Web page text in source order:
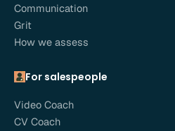
Communication
Grit
How we assess
For salespeople
Video Coach
CV Coach